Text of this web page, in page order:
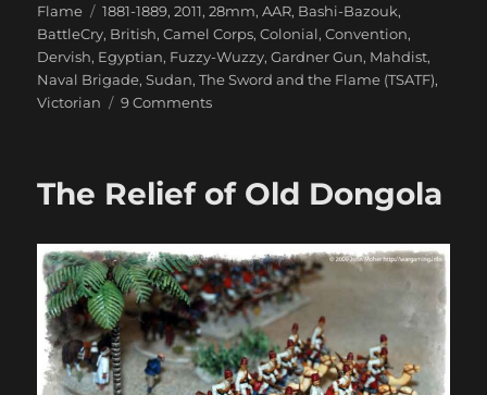
on
Flame
Tags
1881-1889,2011,28mm,AAR, Bashi-Bazouk,
BattleCry, British,Camel Corps,Colonial,Convention,
Dervish, Egyptian, Fuzzy-Wuzzy,Gardner Gun, Mahdist,
Naval Brigade,Sudan,The Sword and the Flame (TSATF),
Victorian
9 Commentson
2011
The Relief of Old Dongola